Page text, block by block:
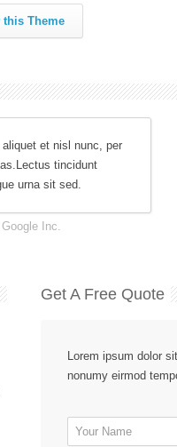
this Theme
et nisl nunc, per
tincidunt
urna sit sed.
Inc.
Get A Free Quote
Lorem ipsum dolor
nonumy eirmod